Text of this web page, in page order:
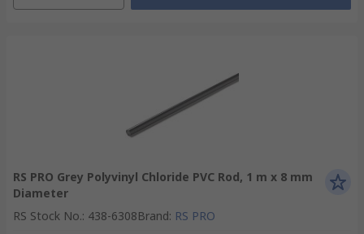
RS PRO Grey Polyvinyl Chloride PVC Rod, 1 m x 8 mm
Diameter
RS Stock No.: 438-6308Brand: RS PRO